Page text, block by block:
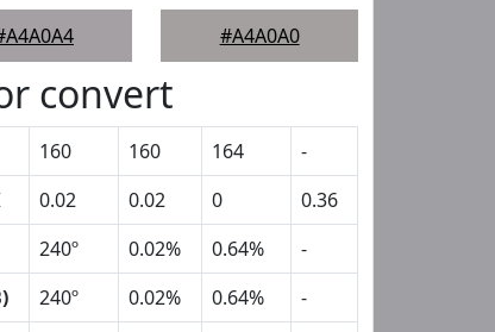
#A4A0A0
convert
160 160 164
-
0.02 0.02 0
0.36
240º 0.02% 0.64%
-
240º 0.02% 0.64%
-